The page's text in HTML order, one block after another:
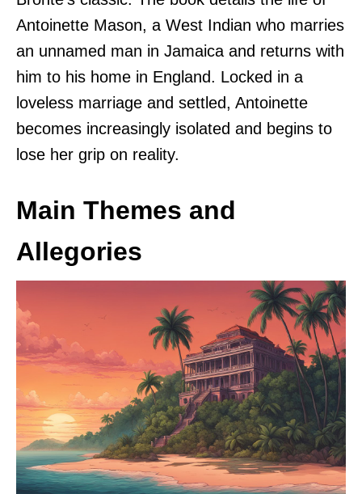
Antoinette Mason, a West Indian who marries
an unnamed man in Jamaica and returns with
him to his home in England. Locked in a
loveless marriage and settled, Antoinette
becomes increasingly isolated and begins to
lose her grip on reality.
Main Themes and
Allegories